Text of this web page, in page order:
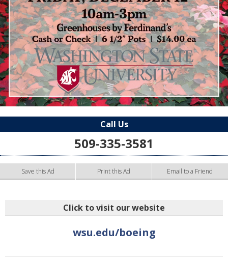
Call Us
509-335-3581
Save this Ad Print this Ad Email to a Friend
Click to visit our website
wsu.edu/boeing